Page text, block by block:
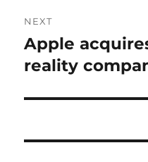
NEXT
Next
post:
Apple
reality